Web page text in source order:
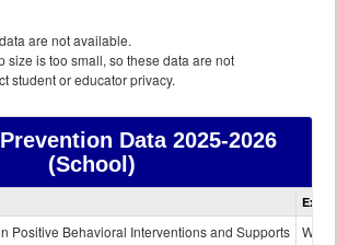
are not available.
size is too small, so these data are not
student or educator privacy.
Data2025-2026
(School)
Bullying
Positive Behavioral Interventions and Supports